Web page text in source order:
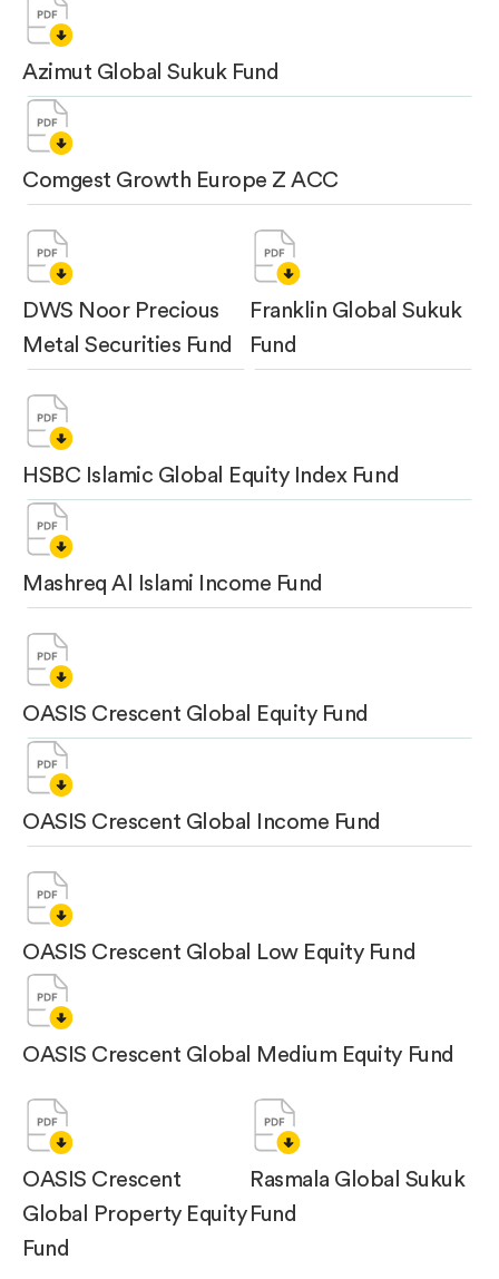
Azimut Global Sukuk Fund
Comgest Growth Europe Z ACC
DWS Noor Precious
Metal Securities Fund
Franklin Global Sukuk
Fund
HSBC Islamic Global Equity Index Fund
Mashreq Al Islami Income Fund
OASIS Crescent Global Equity Fund
OASIS Crescent Global Income Fund
OASIS Crescent Global Low Equity Fund
OASIS Crescent Global Medium Equity Fund
OASIS Crescent
Global Property Equity
Fund
Rasmala Global Sukuk
Fund